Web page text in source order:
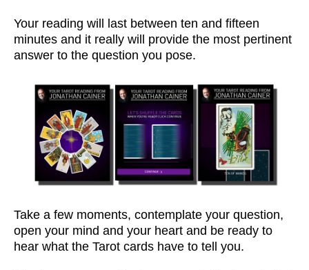
Your reading will last between ten and fifteen
minutes and it really will provide the most pertinent
answer to the question you pose.
Take a few moments, contemplate your question,
open your mind and your heart and be ready to
hear what the Tarot cards have to tell you.